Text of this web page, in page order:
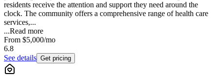
residents receive the attention and support they need around the
clock. The community offers a comprehensive range of health care
services,...
...Read more
From $5,000/mo
6.8
See details Get pricing